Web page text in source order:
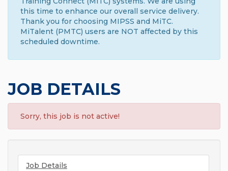
this time to enhance our overall service delivery.
Thank you for choosing MIPSS and MiTC.
MiTalent (PMTC) users are NOT affected by this
scheduled downtime.
JOB DETAILS
Sorry, this job is not active!
Job Details